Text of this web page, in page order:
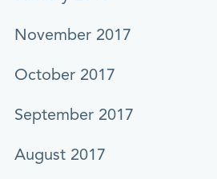
November 2017
October 2017
September 2017
August 2017